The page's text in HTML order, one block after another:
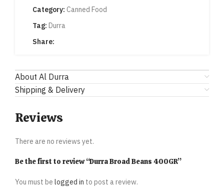
Category: Canned Food
Tag: Durra
Share:
About Al Durra
Shipping & Delivery
Reviews
There are no reviews yet.
Be the first to review “Durra Broad Beans 400GR”
You must be logged in to post a review.